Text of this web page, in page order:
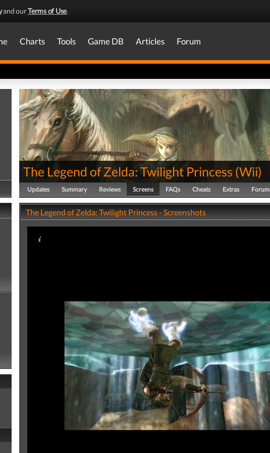
and ourTerms of Use.
Charts Tools Game DB Articles Forum
The Legend of Zelda: Twilight Princess (Wii)
Updates Summary Reviews Screens FAQs Cheats Extras Forum
The Legend of Zelda: Twilight Princess - Screenshots